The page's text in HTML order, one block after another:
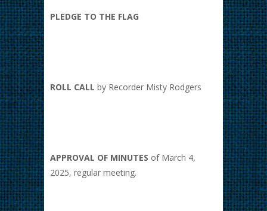
PLEDGE TO THE FLAG
ROLL CALL by Recorder Misty Rodgers
APPROVAL OF MINUTES of March 4,
2025, regular meeting.